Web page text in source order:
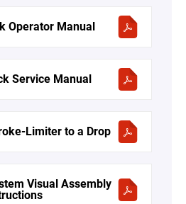
Operator Manual
Service Manual
Limiter to a Drop
Visual Assembly